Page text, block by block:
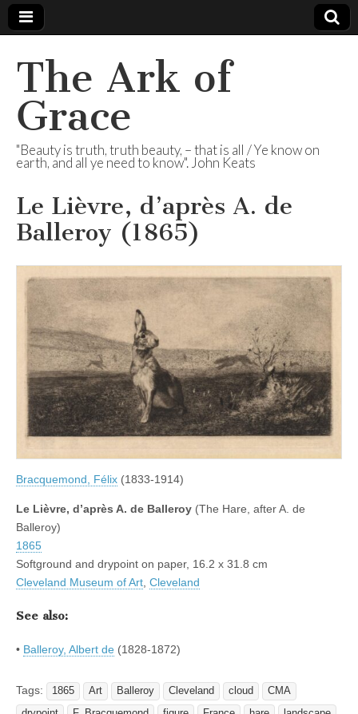
The Ark of
Grace
"Beauty is truth, truth beauty, – that is all / Ye know on
earth, and all ye need to know". John Keats
Le Lièvre, d’après A. de
Balleroy (1865)
Bracquemond, Félix (1833-1914)
Le Lièvre, d’après A. de Balleroy (The Hare, after A. de
Balleroy)
1865
Softground and drypoint on paper, 16.2 x 31.8 cm
Cleveland Museum of Art, Cleveland
See also:
• Balleroy, Albert de (1828-1872)
Tags: 1865 Art Balleroy Cleveland cloud
CMA